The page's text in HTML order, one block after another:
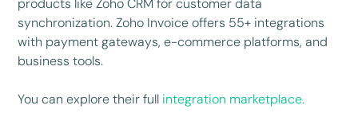
products like Zoho CRM for customer data
synchronization. Zoho Invoice offers 55+ integrations
with payment gateways, e-commerce platforms, and
business tools.
You can explore their full integration marketplace.